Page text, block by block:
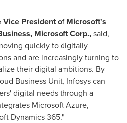
Vice President of Microsoft's
Microsoft Corp.,said,
quickly to digitally
and are increasingly turning to
their digital ambitions. By
Business Unit, Infosys can
digital needs through a
Microsoft Azure,
Dynamics 365."